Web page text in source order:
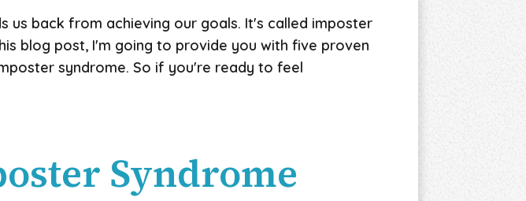
back from achieving our goals. It's called imposter
blog post, I'm going to provide you with five proven
syndrome. So if you're ready to feel
Syndrome